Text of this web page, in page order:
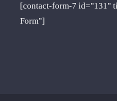
[contact-form-7 id="131"
Form"]